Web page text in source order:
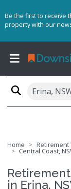
Be the first to receive
property with our
Home Retirement
Central Coast,
in Erina,